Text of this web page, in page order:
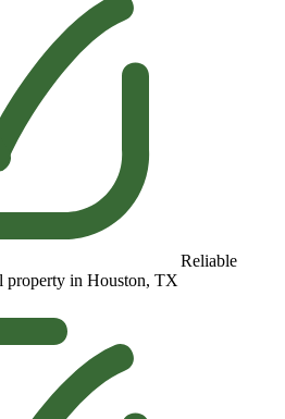
Reliable
property in Houston, TX